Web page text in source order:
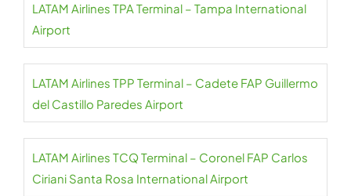
LATAM Airlines TPA Terminal – Tampa International
Airport
LATAM Airlines TPP Terminal – Cadete FAP Guillermo
del Castillo Paredes Airport
LATAM Airlines TCQ Terminal – Coronel FAP Carlos
Ciriani Santa Rosa International Airport